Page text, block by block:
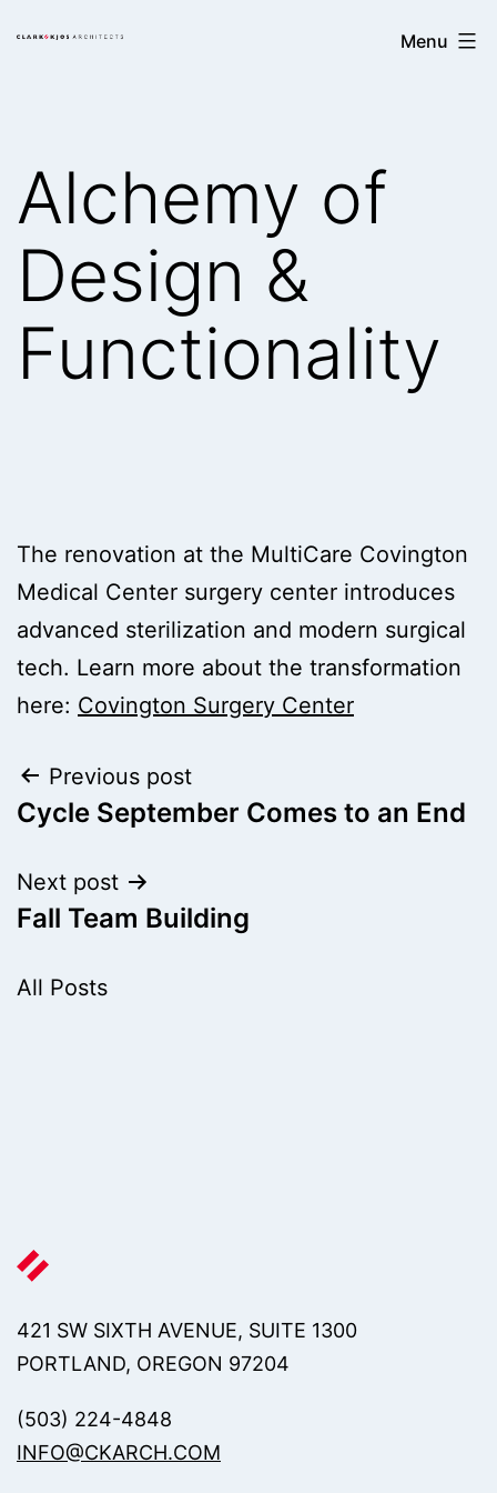
Clark/Kjos
Menu
Alchemy of
Design &
Functionality
The renovation at the MultiCare Covington
Medical Center surgery center introduces
advanced sterilization and modern surgical
tech. Learn more about the transformation
here: Covington Surgery Center
Post
navigation
Previous post
Cycle September Comes to an End
Next post
Fall Team Building
All Posts
421 SW SIXTH AVENUE, SUITE 1300
PORTLAND, OREGON 97204
(503) 224-4848
INFO@CKARCH.COM